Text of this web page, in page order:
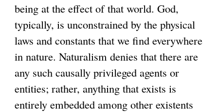
being at the effect of that world. God,
typically, is unconstrained by the physical
laws and constants that we find everywhere
in nature. Naturalism denies that there are
any such causally privileged agents or
entities; rather, anything that exists is
entirely embedded among other existents